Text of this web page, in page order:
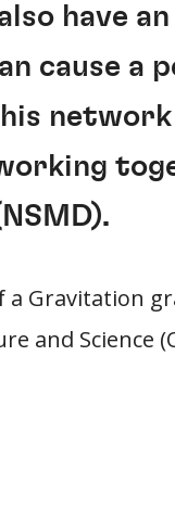
have
cause a
Gravitation
and Science